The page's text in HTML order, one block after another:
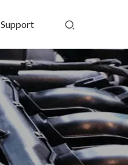
Support